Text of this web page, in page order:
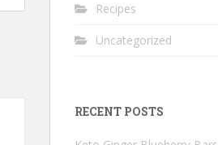
Recipes
Uncategorized
RECENT POSTS